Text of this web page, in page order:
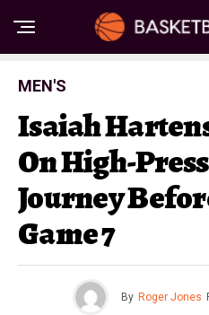
MEN'S
Isaiah
On High-
Journey
Game 7
By Roger Jones